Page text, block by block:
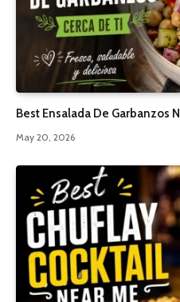
Best Ensalada De Garbanzos
May 20, 2026